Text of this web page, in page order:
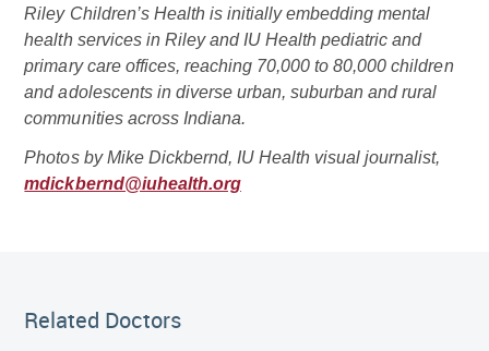
Riley Children’s Health is initially embedding mental
health services in Riley and IU Health pediatric and
primary care offices, reaching 70,000 to 80,000 children
and adolescents in diverse urban, suburban and rural
communities across Indiana.
Photos by Mike Dickbernd, IU Health visual journalist,
mdickbernd@iuhealth.org
Related Doctors